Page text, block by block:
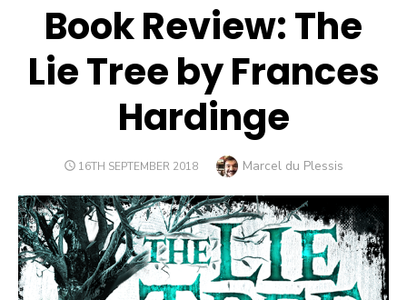
Book Review: The
Lie Tree by Frances
Hardinge
POSTED
16TH SEPTEMBER 2018 Author
Marcel du Plessis